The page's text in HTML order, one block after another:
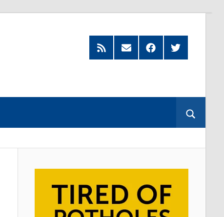
Feed
Subscribe
by
FacebookTwitter